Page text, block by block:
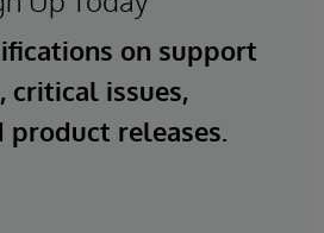
on support
critical issues,
product releases.